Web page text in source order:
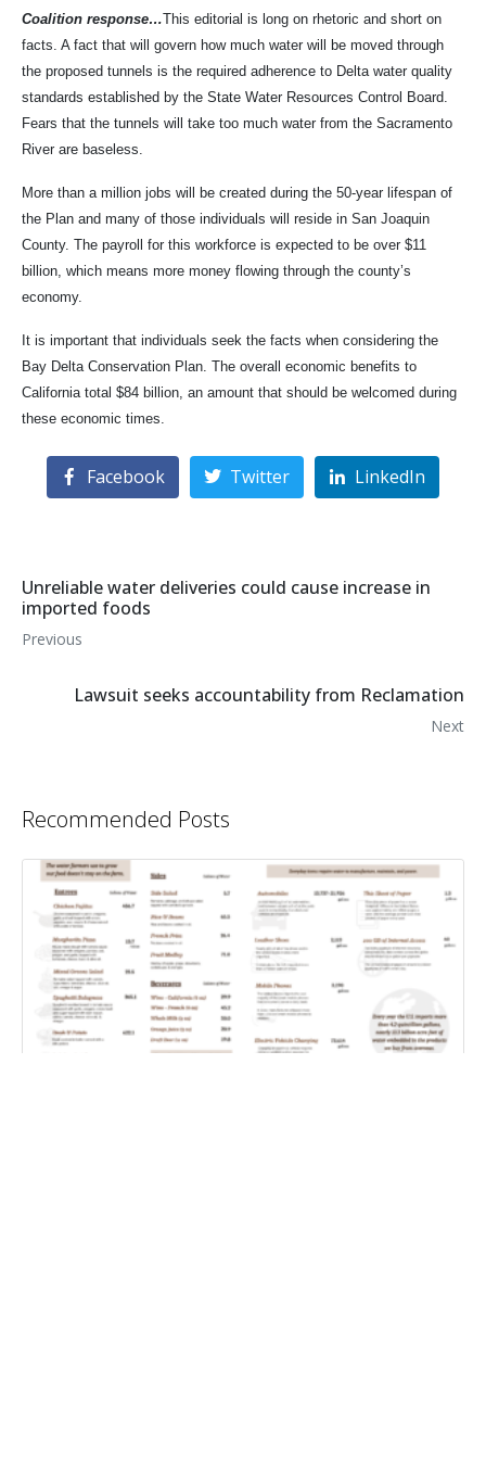
Coalition response…This editorial is long on rhetoric and short on
facts. A fact that will govern how much water will be moved through
the proposed tunnels is the required adherence to Delta water quality
standards established by the State Water Resources Control Board.
Fears that the tunnels will take too much water from the Sacramento
River are baseless.
More than a million jobs will be created during the 50-year lifespan of
the Plan and many of those individuals will reside in San Joaquin
County. The payroll for this workforce is expected to be over $11
billion, which means more money flowing through the county’s
economy.
It is important that individuals seek the facts when considering the
Bay Delta Conservation Plan. The overall economic benefits to
California total $84 billion, an amount that should be welcomed during
these economic times.
Facebook Twitter LinkedIn
Unreliable water deliveries could cause increase in
imported foods
Previous
Lawsuit seeks accountability from Reclamation
Next
Recommended Posts